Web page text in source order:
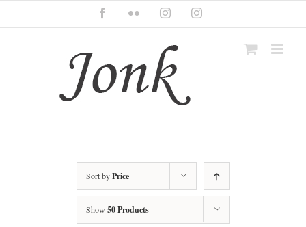
content
FacebookFlickr InstagramInstagram
Sort byPrice
Show 50 Products